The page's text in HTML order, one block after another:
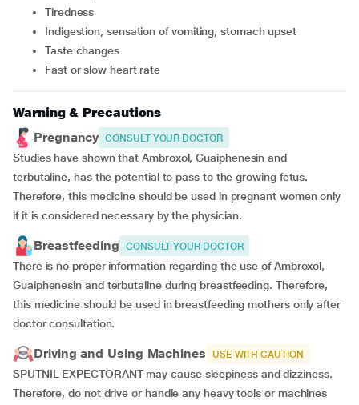
Tiredness
Indigestion, sensation of vomiting, stomach upset
Taste changes
Fast or slow heart rate
Warning & Precautions
Pregnancy CONSULT YOUR DOCTOR
Studies have shown that Ambroxol, Guaiphenesin and
terbutaline, has the potential to pass to the growing fetus.
Therefore, this medicine should be used in pregnant women only
if it is considered necessary by the physician.
Breastfeeding CONSULT YOUR DOCTOR
There is no proper information regarding the use of Ambroxol,
Guaiphenesin and terbutaline during breastfeeding. Therefore,
this medicine should be used in breastfeeding mothers only after
doctor consultation.
Driving and Using Machines USE WITH CAUTION
SPUTNIL EXPECTORANT may cause sleepiness and dizziness.
Therefore, do not drive or handle any heavy tools or machines